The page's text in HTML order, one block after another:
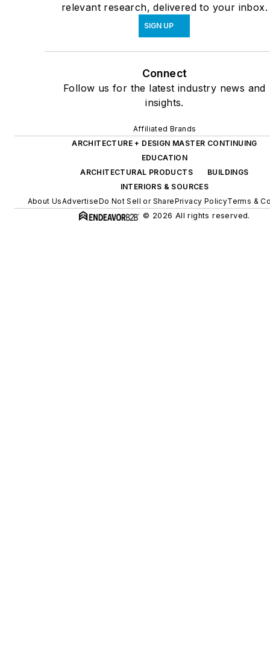
relevant research, delivered to your inbox.
SIGN UP
Connect
Follow us for the latest industry news and
insights.
Affiliated Brands
ARCHITECTURE + DESIGN MASTER CONTINUING
EDUCATION
ARCHITECTURAL PRODUCTS
BUILDINGS
INTERIORS & SOURCES
About UsAdvertiseDo Not Sell or SharePrivacy PolicyTerms &
© 2026 All rights reserved.